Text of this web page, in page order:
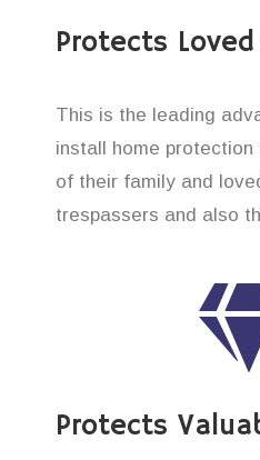
Protects
This is the leading
install home
of their family and
trespassers and also
Protects